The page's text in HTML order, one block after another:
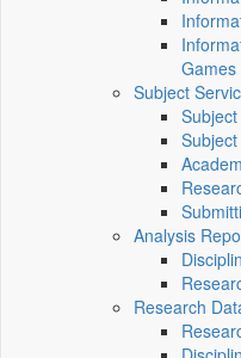
Games
Subject
Analysis
Research